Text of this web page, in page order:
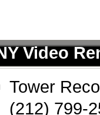
Video
Tower
(212) 799-